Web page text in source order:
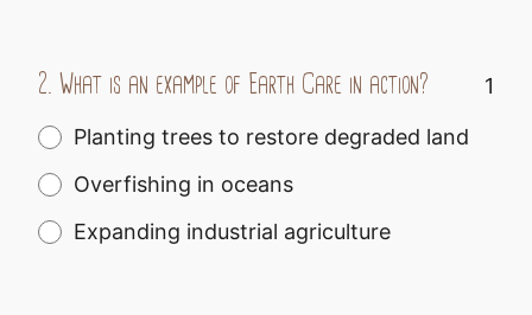
2. What is an example of Earth Care in action? 1
Planting trees to restore degraded land
Overfishing in oceans
Expanding industrial agriculture